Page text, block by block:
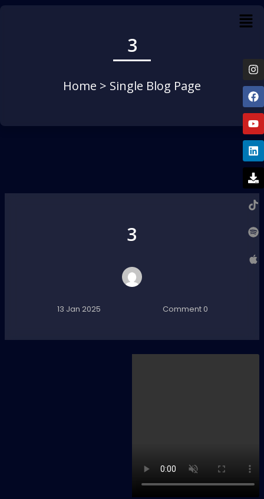
3
Home > Single Blog Page
3
13 Jan 2025 Comment 0